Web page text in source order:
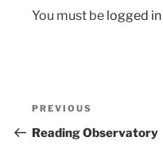
You must be logged in
Post
navigation
Previous
Post
PREVIOUS
Reading Observatory